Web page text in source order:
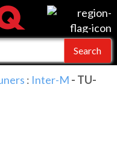
: Inter-M - TU-